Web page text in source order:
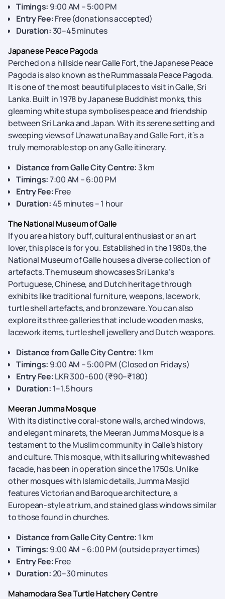
Timings: 9:00 AM – 5:00 PM
Entry Fee:Free (donations accepted)
Duration:30–45 minutes
Japanese Peace Pagoda
Perched on a hillside near Galle Fort, the Japanese Peace
Pagoda is also known as the Rummassala Peace Pagoda.
It is one of the most beautiful places to visit in Galle, Sri
Lanka. Built in 1978 by Japanese Buddhist monks, this
gleaming white stupa symbolises peace and friendship
between Sri Lanka and Japan. With its serene setting and
sweeping views of Unawatuna Bay and Galle Fort, it’s a
truly memorable stop on any Galle itinerary.
Distance from Galle City Centre:3 km
Timings:7:00 AM – 6:00 PM
Entry Fee:Free
Duration:45 minutes – 1 hour
The National Museum of Galle
If you are a history buff, cultural enthusiast or an art
lover, this place is for you. Established in the 1980s, the
National Museum of Galle houses a diverse collection of
artefacts. The museum showcases Sri Lanka’s
Portuguese, Chinese, and Dutch heritage through
exhibits like traditional furniture, weapons, lacework,
turtle shell artefacts, and bronzeware. You can also
explore its three galleries that include wooden masks,
lacework items, turtle shell jewellery and Dutch weapons.
Distance from Galle City Centre: 1 km
Timings: 9:00 AM – 5:00 PM (Closed on Fridays)
Entry Fee:LKR 300–600 (₹90–₹180)
Duration: 1–1.5 hours
Meeran Jumma Mosque
With its distinctive coral-stone walls, arched windows,
and elegant minarets, the Meeran Jumma Mosque is a
testament to the Muslim community in Galle’s history
and culture. This mosque, with its alluring whitewashed
facade, has been in operation since the 1750s. Unlike
other mosques with Islamic details, Jumma Masjid
features Victorian and Baroque architecture, a
European-style atrium, and stained glass windows similar
to those found in churches.
Distance from Galle City Centre: 1 km
Timings: 9:00 AM – 6:00 PM (outside prayer times)
Entry Fee:Free
Duration:20–30 minutes
Mahamodara Sea Turtle Hatchery Centre